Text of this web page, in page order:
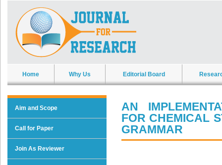
Home Why Us Editorial Board
Aim and Scope
Call for Paper
Join As Reviewer
AN
FOR CHEMICAL
GRAMMAR